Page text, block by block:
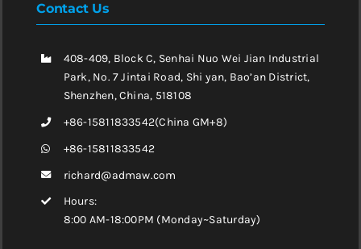
Contact Us
408-409, Block C, Senhai Nuo Wei Jian Industrial
Park, No. 7 Jintai Road, Shi yan, Bao’an District,
Shenzhen, China, 518108
+86-15811833542(China GM+8)
+86-15811833542
richard@admaw.com
Hours:
8:00 AM-18:00PM (Monday~Saturday)